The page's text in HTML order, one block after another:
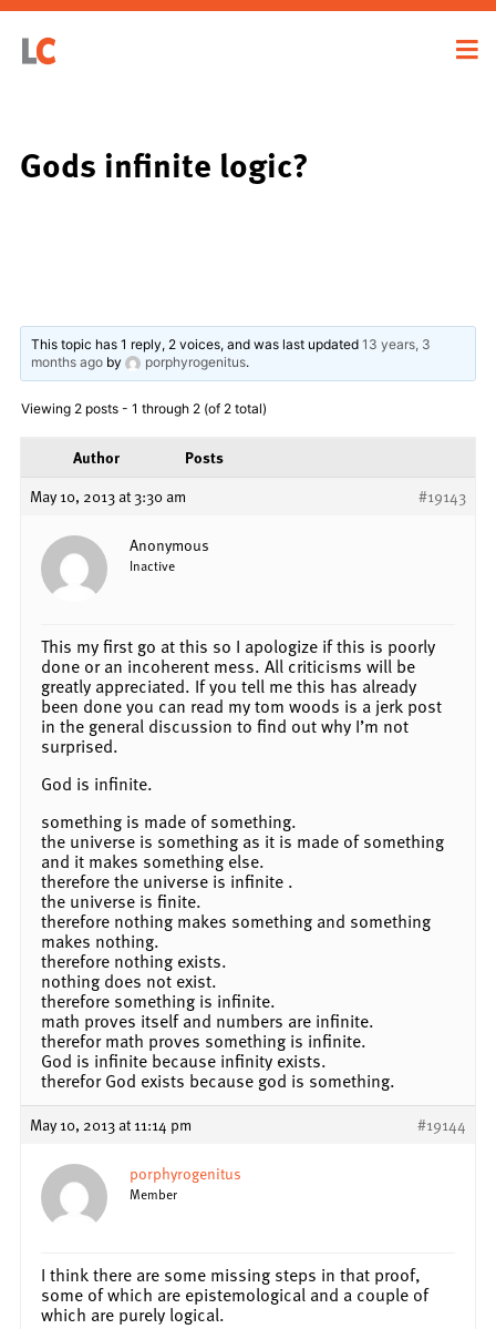
Gods infinite logic?
This topic has 1 reply, 2 voices, and was last updated13 years, 3
months ago by porphyrogenitus.
Viewing 2 posts - 1 through 2 (of 2 total)
Author
Posts
May 10, 2013 at 3:30 am
#19143
Anonymous
Inactive
This my first go at this so I apologize if this is poorly
done or an incoherent mess. All criticisms will be
greatly appreciated. If you tell me this has already
been done you can read my tom woods is a jerk post
in the general discussion to find out why I’m not
surprised.
God is infinite.
something is made of something.
the universe is something as it is made of something
and it makes something else.
therefore the universe is infinite .
the universe is finite.
therefore nothing makes something and something
makes nothing.
therefore nothing exists.
nothing does not exist.
therefore something is infinite.
math proves itself and numbers are infinite.
therefor math proves something is infinite.
God is infinite because infinity exists.
therefor God exists because god is something.
May 10, 2013 at 11:14 pm #19144
porphyrogenitus
Member
I think there are some missing steps in that proof,
some of which are epistemological and a couple of
which are purely logical.